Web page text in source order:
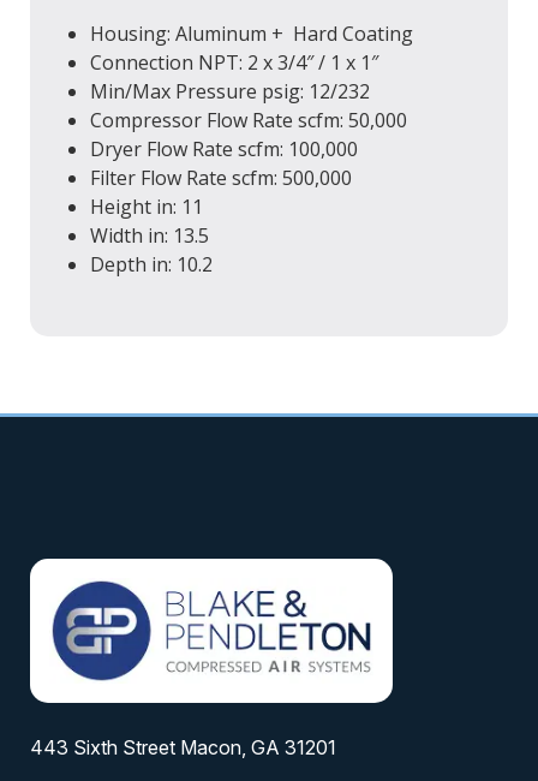
Housing: Aluminum + Hard Coating
Connection NPT: 2 x 3/4″ / 1 x 1″
Min/Max Pressure psig: 12/232
Compressor Flow Rate scfm: 50,000
Dryer Flow Rate scfm: 100,000
Filter Flow Rate scfm: 500,000
Height in: 11
Width in: 13.5
Depth in: 10.2
443 Sixth Street Macon, GA 31201